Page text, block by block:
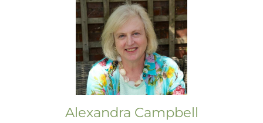
Alexandra Campbell